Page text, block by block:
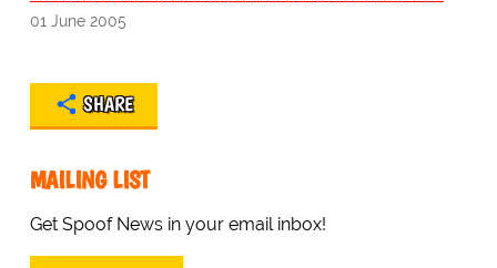
01 June 2005
SHARE
MAILING LIST
Get Spoof News in your email inbox!